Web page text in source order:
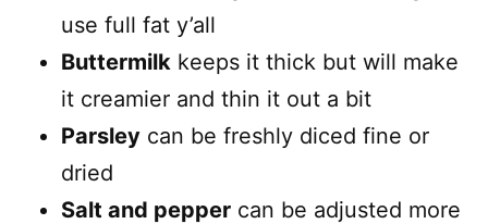
use full fat y’all
Buttermilk keeps it thick but will make
it creamier and thin it out a bit
Parsley can be freshly diced fine or
dried
Salt and pepper can be adjusted more